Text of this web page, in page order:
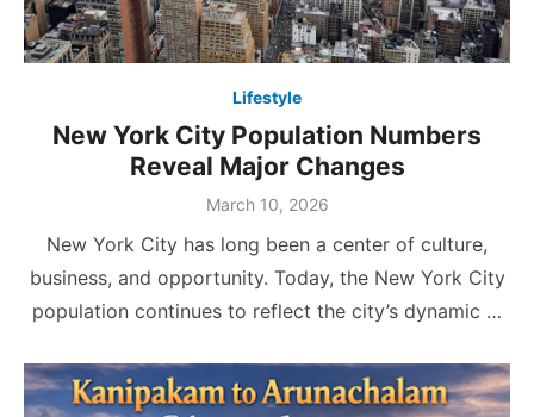
Lifestyle
New York City Population Numbers
Reveal Major Changes
Posted
March 10, 2026
New York City has long been a center of culture,
business, and opportunity. Today, the New York City
population continues to reflect the city’s dynamic …